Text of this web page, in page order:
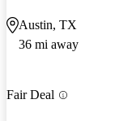
Austin, TX
36 mi away
Fair Deal